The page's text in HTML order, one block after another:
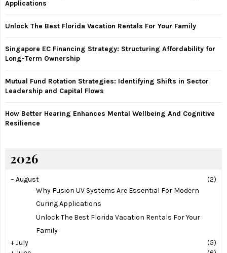
H
Applications
Unlock The Best Florida Vacation Rentals For Your Family
Singapore EC Financing Strategy: Structuring Affordability for
Long-Term Ownership
Mutual Fund Rotation Strategies: Identifying Shifts in Sector
Leadership and Capital Flows
How Better Hearing Enhances Mental Wellbeing And Cognitive
Resilience
2026
– August
(2)
Why Fusion UV Systems Are Essential For Modern
Curing Applications
Unlock The Best Florida Vacation Rentals For Your
Family
+July
(5)